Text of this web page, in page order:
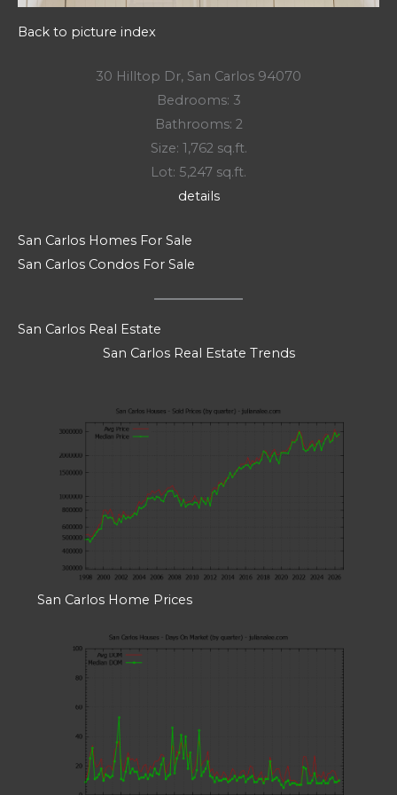
Back to picture index
30 Hilltop Dr, San Carlos 94070
Bedrooms: 3
Bathrooms: 2
Size: 1,762 sq.ft.
Lot: 5,247 sq.ft.
details
San Carlos Homes For Sale
San Carlos Condos For Sale
San Carlos Real Estate
San Carlos Real Estate Trends
San Carlos Home Prices